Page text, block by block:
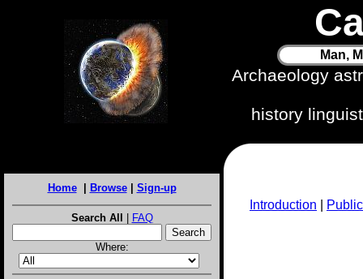
Man,
Archaeology
history
Home| Browse| Sign-up
Search All | FAQ
Where:
Introduction